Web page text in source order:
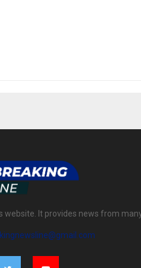
website. It provides news from